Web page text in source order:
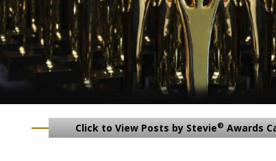
Click to View Posts by Stevie® Awards